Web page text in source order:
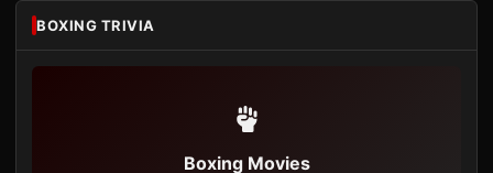
BOXING TRIVIA
Boxing Movies